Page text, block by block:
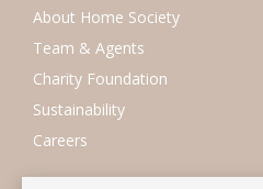
About Home Society
Team & Agents
Charity Foundation
Sustainability
Careers